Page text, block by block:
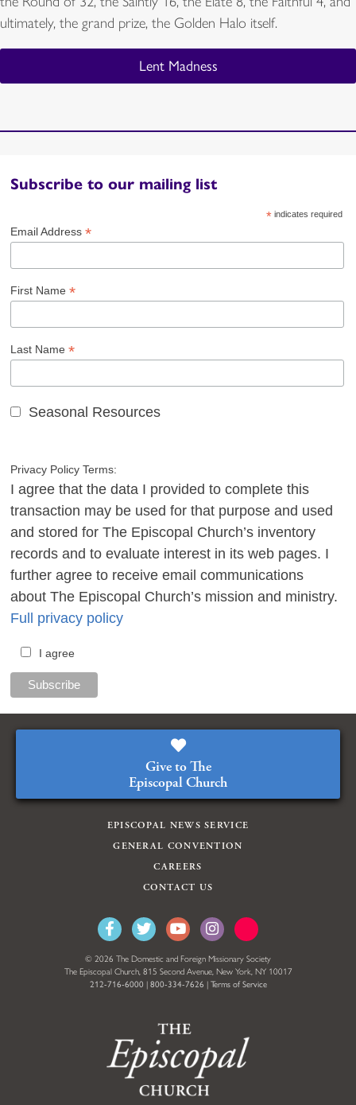
ultimately, the grand prize, the Golden Halo itself.
Lent Madness
Subscribe to our mailing list
*indicates required
Email Address*
First Name*
Last Name*
Seasonal Resources
Privacy Policy Terms:
I agree that the data I provided to complete this
transaction may be used for that purpose and used
and stored for The Episcopal Church’s inventory
records and to evaluate interest in its web pages. I
further agree to receive email communications
about The Episcopal Church’s mission and ministry.
Full privacy policy
I agree
Give to The
Episcopal Church
EPISCOPAL NEWS SERVICE
GENERAL CONVENTION
CAREERS
CONTACT US
© 2026 The Domestic and Foreign Missionary Society
The Episcopal Church, 815 Second Avenue, New York, NY 10017
212-716-6000 | 800-334-7626 | Terms of Service